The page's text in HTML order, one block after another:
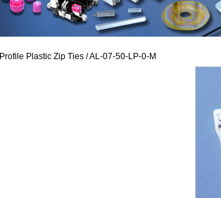
Plastic Zip Ties/ AL-07-50-LP-0-M